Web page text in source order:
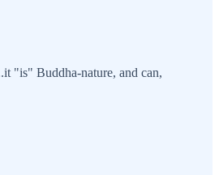
"is" Buddha-nature, and can,